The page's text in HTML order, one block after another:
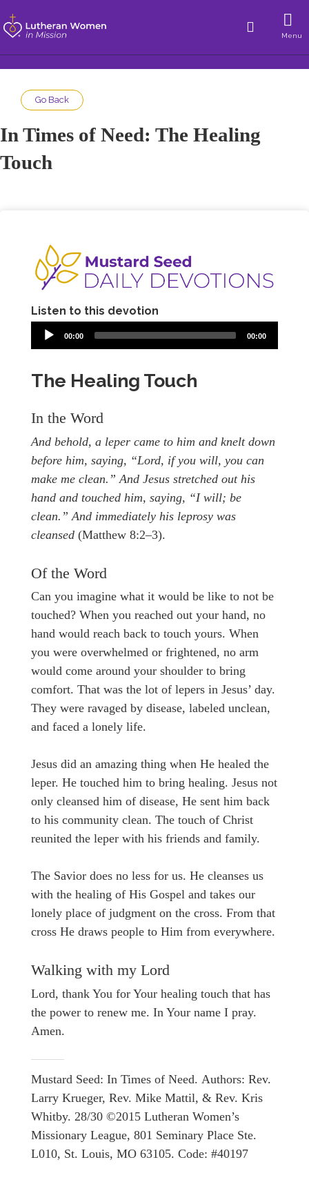
Menu
Go Back
In Times of Need: The Healing
Touch
Listen to this devotion
00:00 00:00
The Healing Touch
In the Word
And behold, a leper came to him and knelt down
before him, saying, “Lord, if you will, you can
make me clean.” And Jesus stretched out his
hand and touched him, saying, “I will; be
clean.” And immediately his leprosy was
cleansed (Matthew 8:2–3).
Of the Word
Can you imagine what it would be like to not be
touched? When you reached out your hand, no
hand would reach back to touch yours. When
you were overwhelmed or frightened, no arm
would come around your shoulder to bring
comfort. That was the lot of lepers in Jesus’ day.
They were ravaged by disease, labeled unclean,
and faced a lonely life.
Jesus did an amazing thing when He healed the
leper. He touched him to bring healing. Jesus not
only cleansed him of disease, He sent him back
to his community clean. The touch of Christ
reunited the leper with his friends and family.
The Savior does no less for us. He cleanses us
with the healing of His Gospel and takes our
lonely place of judgment on the cross. From that
cross He draws people to Him from everywhere.
Walking with my Lord
Lord, thank You for Your healing touch that has
the power to renew me. In Your name I pray.
Amen.
Mustard Seed: In Times of Need. Authors: Rev.
Larry Krueger, Rev. Mike Mattil, & Rev. Kris
Whitby. 28/30 ©2015 Lutheran Women’s
Missionary League, 801 Seminary Place Ste.
L010, St. Louis, MO 63105. Code: #40197